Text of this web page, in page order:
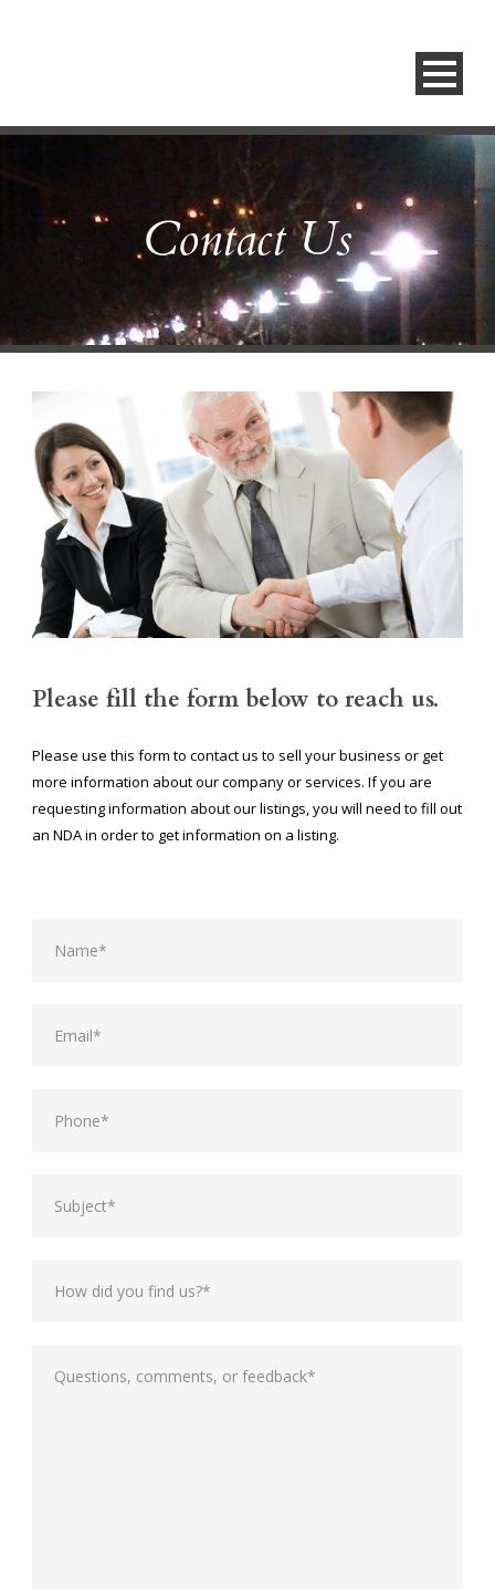
Contact Us
Please fill the form below to reach us.
Please use this form to contact us to sell your business or get
more information about our company or services. If you are
requesting information about our listings, you will need to fill out
an NDA in order to get information on a listing.